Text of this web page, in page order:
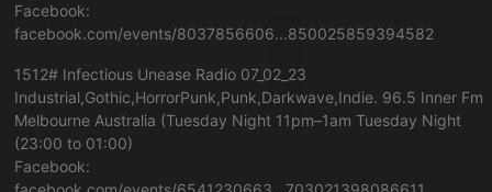
Facebook:
facebook.com/events/8037856606...850025859394582
1512# Infectious Unease Radio 07_02_23
Industrial,Gothic,HorrorPunk,Punk,Darkwave,Indie. 96.5 Inner Fm
Melbourne Australia (Tuesday Night 11pm–1am Tuesday Night
(23:00 to 01:00)
Facebook: